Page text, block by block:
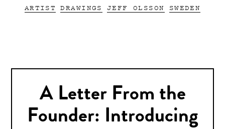
ARTIST DRAWINGS JEFF OLSSON SWEDEN
A Letter From the
Founder: Introducing